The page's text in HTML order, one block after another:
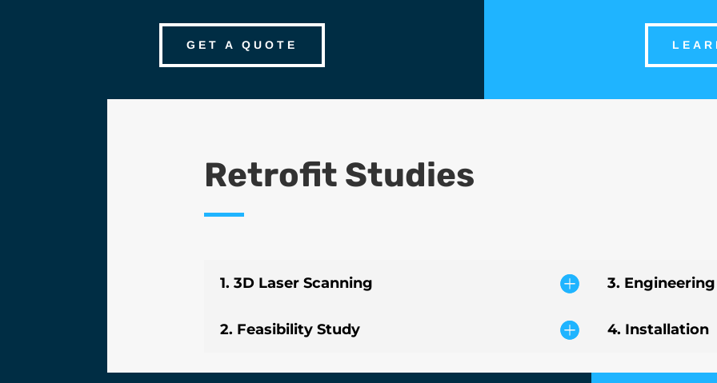
GET A QUOTE
Retrofit Studies
1. 3D Laser Scanning
2. Feasibility Study
3.
4. Installation